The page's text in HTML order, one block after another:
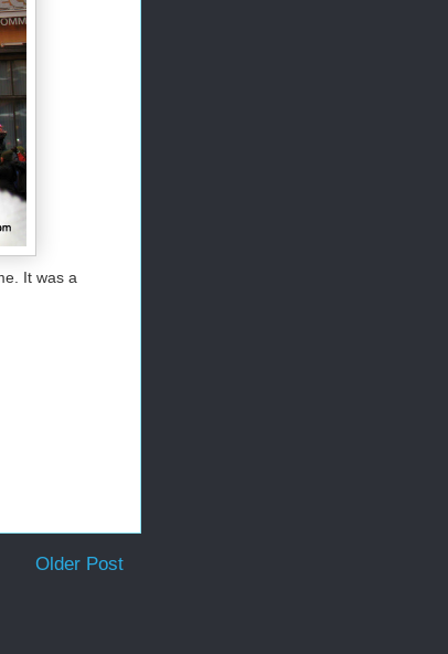
It was a
Older Post